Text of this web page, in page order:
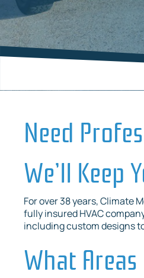
Need
We’ll Keep
For over 38 years, Climate
fully insured HVAC
including custom designs
What Areas